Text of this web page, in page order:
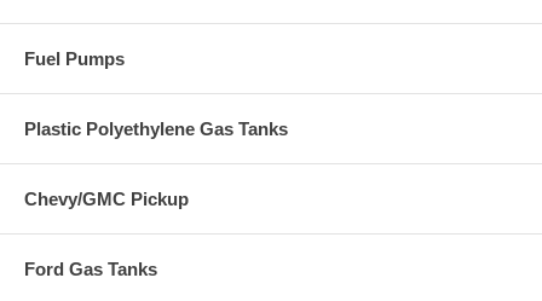
Fuel Pumps
Plastic Polyethylene Gas Tanks
Chevy/GMC Pickup
Ford Gas Tanks